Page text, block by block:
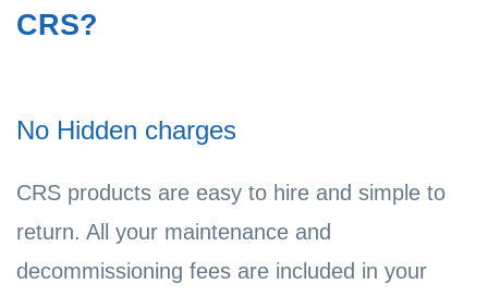
CRS?
No Hidden charges
CRS products are easy to hire and simple to
return. All your maintenance and
decommissioning fees are included in your